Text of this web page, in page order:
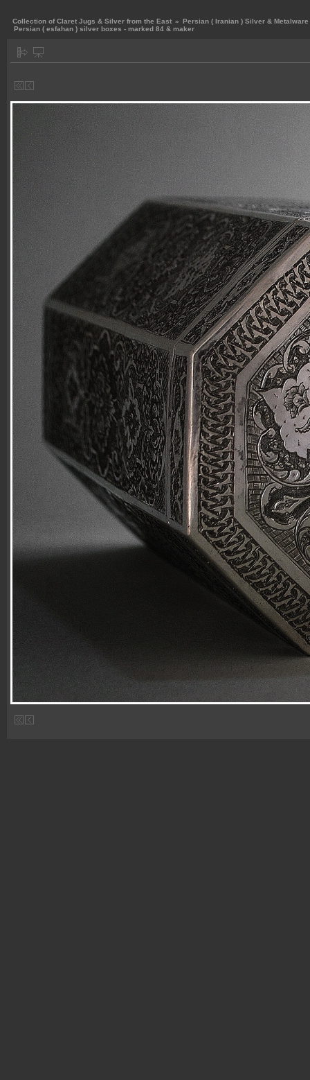
Collection of Claret Jugs & Silver from the East » Persian ( Iranian ) Silver & Metalware
Persian ( esfahan ) silver boxes - marked 84 & maker